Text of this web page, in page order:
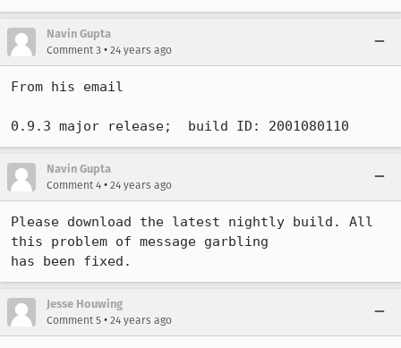
Navin Gupta
Comment 3 • 24 years ago
From his email
0.9.3 major release;  build ID: 2001080110
Navin Gupta
Comment 4 • 24 years ago
Please download the latest nightly build. All
this problem of message garbling
has been fixed.
Jesse Houwing
Comment 5 • 24 years ago